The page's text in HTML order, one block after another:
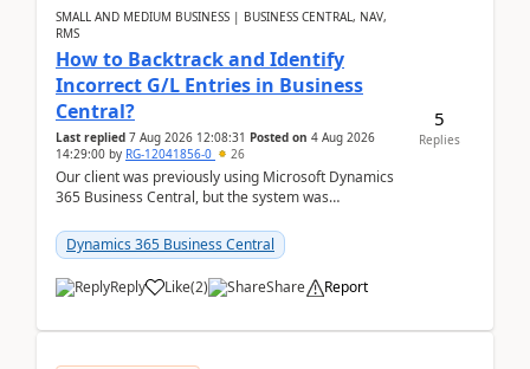
SMALL AND MEDIUM BUSINESS | BUSINESS CENTRAL, NAV,
RMS
How to Backtrack and Identify
Incorrect G/L Entries in Business
Central?
Last replied 7 Aug 2026 12:08:31 Posted on 4 Aug 2026
14:29:00 by RG-12041856-0 26
Our client was previously using Microsoft Dynamics
365 Business Central, but the system was
implementer. Accor...
Dynamics 365 Business Central
Reply Like(2) Share Report
5
Replies